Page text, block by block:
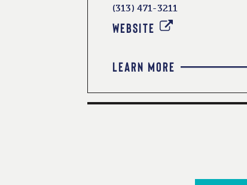
(313) 471-3211
WEBSITE
LEARN MORE